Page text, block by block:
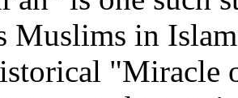
Muslims in
"Miracle